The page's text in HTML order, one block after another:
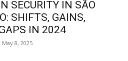
SECURITY IN SÃO
SHIFTS, GAINS,
IN 2024
May 8, 2025